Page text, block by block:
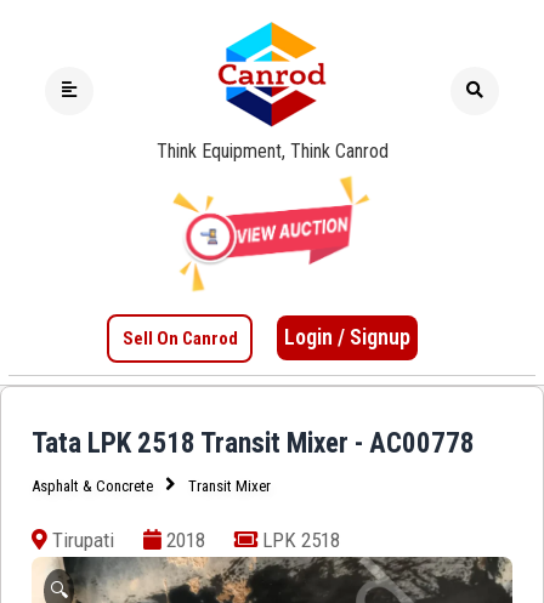
Think Equipment, Think Canrod
Sell On Canrod Login / Signup
Tata LPK 2518 Transit Mixer - AC00778
Asphalt & Concrete Transit Mixer
Tirupati 2018 LPK 2518
🔍